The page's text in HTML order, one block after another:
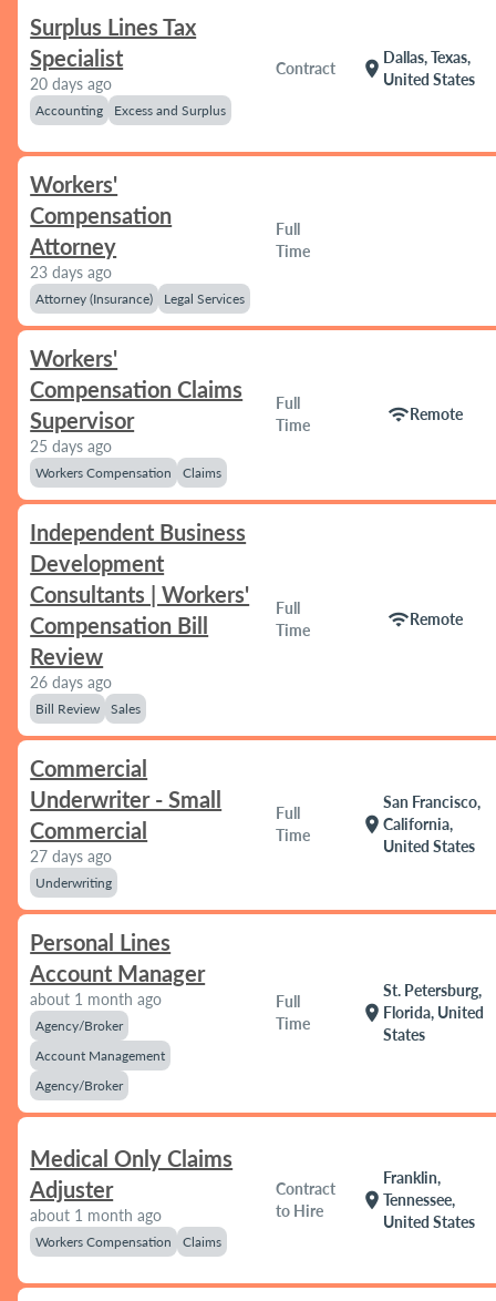
Surplus Lines Tax
Specialist
20 days ago
Accounting Excess and Surplus
Contract location_on
Dallas, Texas,
United States
Workers'
Compensation
Attorney
23 days ago
Attorney (Insurance) Legal Services
Full
Time
Workers'
Compensation Claims
Supervisor
25 days ago
Workers Compensation Claims
Full
Time
wifiRemote
Independent Business
Development
Consultants | Workers'
Compensation Bill
Review
26 days ago
Bill Review Sales
Full
Time
wifiRemote
Commercial
Underwriter - Small
Commercial
27 days ago
Underwriting
Full
Time
location_on
San Francisco,
California,
United States
Personal Lines
Account Manager
about 1 month ago
Agency/Broker
Account Management
Agency/Broker
Full
Time
location_on
St. Petersburg,
Florida, United
States
Medical Only Claims
Adjuster
about 1 month ago
Workers Compensation Claims
Contract
to Hire
location_on
Franklin,
Tennessee,
United States